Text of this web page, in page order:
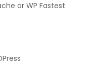
or WP Fastest